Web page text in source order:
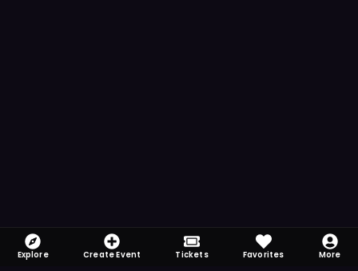
Explore Create Event Tickets Favorites More